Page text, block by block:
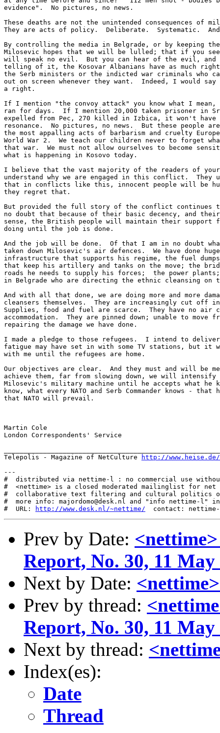
evidence".  No pictures, no news.
These deaths are not the unintended consequences of
They are acts of policy.  Deliberate.  Systematic.
By controlling the media in Belgrade, or by keeping
Milosevic hopes that we will be lulled; that if you
will speak no evil.  But you can hear of the evil, and
telling of it, the Kosovar Albanians have as much
the Serb ministers or the indicted war criminals who
out on screen whenever they want.  Indeed, I would say
a right.
If I mention "the convoy attack" you know what I mean,
ran for days.  If I mention 20,000 taken prisoner in
expelled from Pec, 270 killed in Izbica, it won't have
resonance.  No pictures, no news.  But these people
the most appalling acts of barbarism and cruelty
World War 2.  We teach our children never to forget
that war.  We must not allow ourselves to become
what is happening in Kosovo today.
I believe that the vast majority of the readers of your
understand why we are engaged in this conflict.  They
that in conflicts like this, innocent people will be
they regret that.
But provided the full story of the conflict continues
no doubt that because of their basic decency, and their
sense, the British people will maintain their support
doing until the job is done.
And the job will be done.  Of that I am in no doubt
taken down Milosevic's air defences.  We have done
infrastructure that supports his regime, the fuel
that keep his artillery and tanks on the move; the
roads he needs to supply his forces;  the power plants;
in Belgrade who are directing the ethnic cleansing on
And with all that done, we are doing more and more
cleansers themselves.  They are increasingly cut off
Supplies, food and fuel are scarce.  They have no air
accommodation.  They are pinned down; unable to move
repairing the damage we have done.
I made a pledge to those refugees.  I intend to
fatigue may have set in with some TV stations, but
with me until the refugees are home.
Our objectives are clear.  And they must and will be
achieve them, far from slowing down, we will intensify
Milosevic's military machine until he accepts what he
know, what every NATO and Serb Commander knows - that
that NATO will prevail.
Martin Cole
London Correspondents' Service
Telepolis - Magazine of NetCulture
http://
---
#  distributed via nettime-l : no commercial use
#  <nettime> is a closed moderated mailinglist for
#  collaborative text filtering and cultural politics
#  more info: majordomo@desk.nl and "info nettime-l" in
#  URL:
http://www.desk.nl/~nettime/
Prev by Date:
Report, No. 30, 11 May
Next by Date:
Prev by thread:
Report, No. 30, 11 May
Next by thread:
Index(es):
Date
Thread